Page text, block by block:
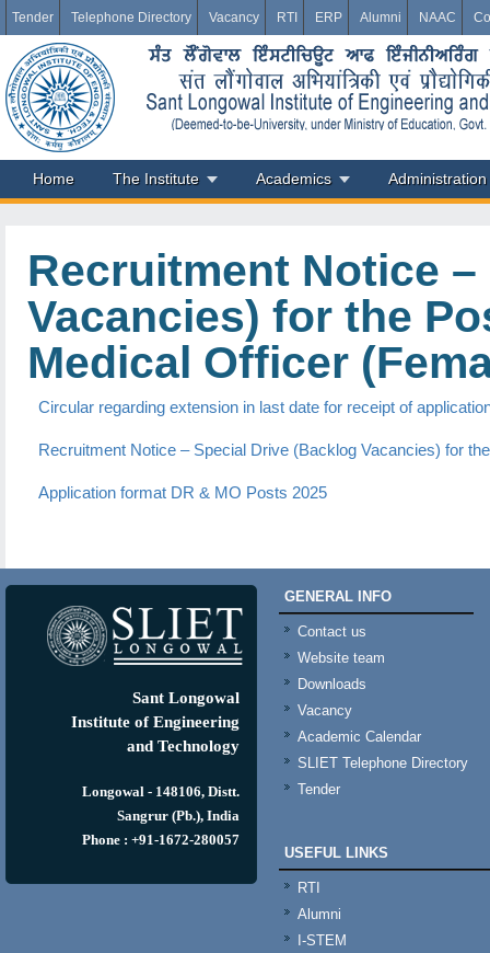
Tender Telephone Directory Vacancy RTI ERP Alumni NAAC
Home The Institute Academics Administration
Recruitment Notice
Vacancies) for the
Medical Officer
Circular regarding extension in last date for receipt of
Recruitment Notice – Special Drive (Backlog Vacancies) for
Application format DR & MO Posts 2025
Sant Longowal
Institute of Engineering
and Technology
Longowal - 148106, Distt.
Sangrur (Pb.), India
Phone : +91-1672-280057
GENERAL INFO
Contact us
Website team
Downloads
Vacancy
Academic Calendar
SLIET Telephone Directory
Tender
USEFUL LINKS
RTI
Alumni
I-STEM